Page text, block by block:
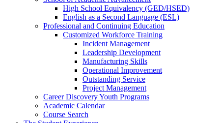
High School Equivalency (GED/HSED)
English as a Second Language (ESL)
Professional and Continuing Education
Customized Workforce Training
Incident Management
Leadership Development
Manufacturing Skills
Operational Improvement
Outstanding Service
Project Management
Career Discovery Youth Programs
Academic Calendar
Course Search